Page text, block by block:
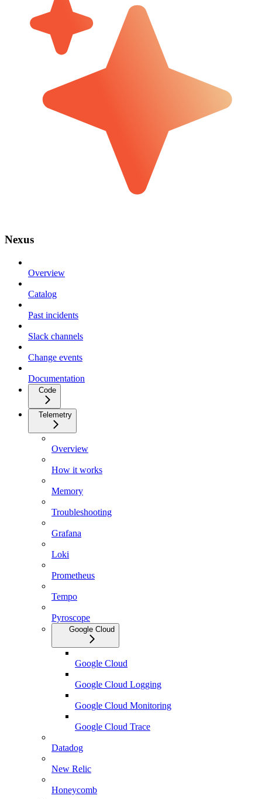
Nexus
Overview
Catalog
Past incidents
Slack channels
Change events
Documentation
Code
Telemetry
Overview
How it works
Memory
Troubleshooting
Grafana
Loki
Prometheus
Tempo
Pyroscope
Google Cloud
Google Cloud
Google Cloud Logging
Google Cloud Monitoring
Google Cloud Trace
Datadog
New Relic
Honeycomb